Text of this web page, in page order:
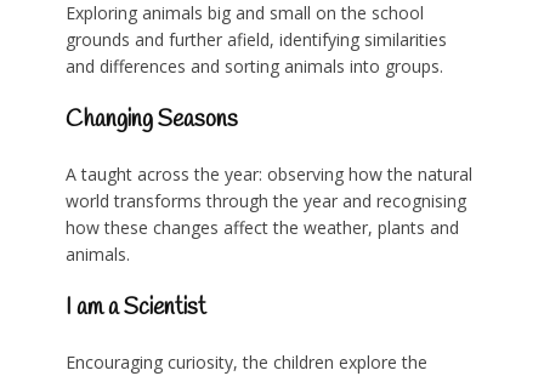
Exploring animals big and small on the school
grounds and further afield, identifying similarities
and differences and sorting animals into groups.
Changing Seasons
A taught across the year: observing how the natural
world transforms through the year and recognising
how these changes affect the weather, plants and
animals.
I am a Scientist
Encouraging curiosity, the children explore the